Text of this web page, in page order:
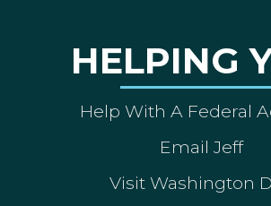
HELPING
Help With A Federal
Email Jeff
Visit Washington